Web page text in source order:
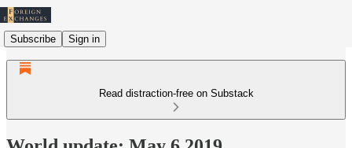
Subscribe Sign in
Read distraction-free on Substack